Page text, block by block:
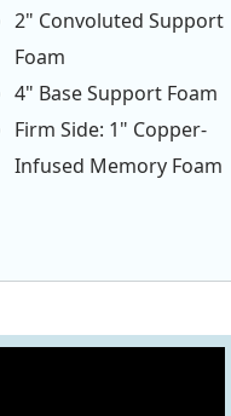
2" Convoluted Support
Foam
4" Base Support Foam
Firm Side: 1" Copper-
Infused Memory Foam